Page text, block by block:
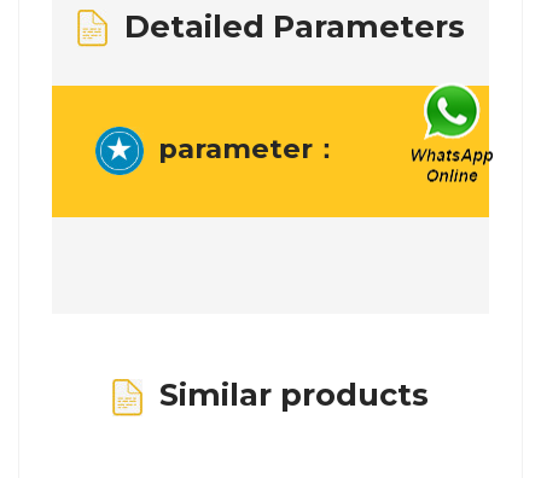
Detailed Parameters
parameter：
Similar products